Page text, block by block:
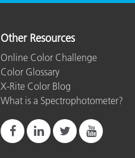
Other Resources
Online Color Challenge
Color Glossary
X-Rite Color Blog
What is a Spectrophotometer?